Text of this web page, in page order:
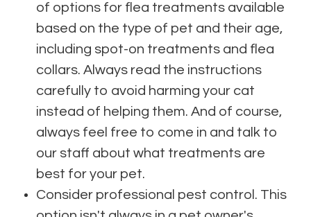
of options for flea treatments available
based on the type of pet and their age,
including spot-on treatments and flea
collars. Always read the instructions
carefully to avoid harming your cat
instead of helping them. And of course,
always feel free to come in and talk to
our staff about what treatments are
best for your pet.
Consider professional pest control. This